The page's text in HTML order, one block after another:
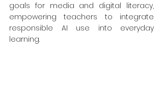
goals for media and digital literacy,
empowering teachers to integrate
responsible AI use into everyday
learning.